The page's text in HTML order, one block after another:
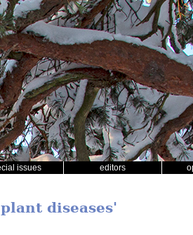
issues editors
diseases'